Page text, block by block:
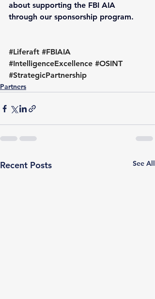
about supporting the FBI AIA
through our sponsorship program.
#Liferaft #FBIAIA
#IntelligenceExcellence #OSINT
#StrategicPartnership
Partners
Recent Posts See All